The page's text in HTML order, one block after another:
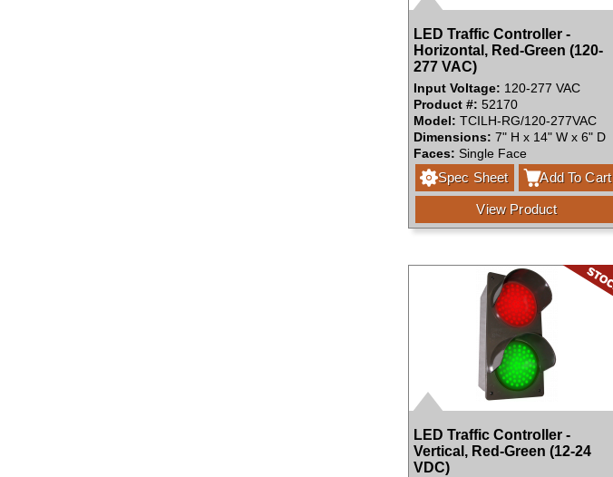
LED Traffic Controller -
Horizontal, Red-Green (120-
277 VAC)
Input Voltage: 120-277 VAC
Product #: 52170
Model: TCILH-RG/120-277VAC
Dimensions: 7" H x 14" W x 6" D
Faces: Single Face
Spec Sheet Add To Cart
View Product
LED Traffic Controller -
Vertical, Red-Green (12-24
VDC)